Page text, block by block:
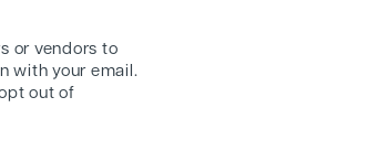
or vendors to
with your email.
out of